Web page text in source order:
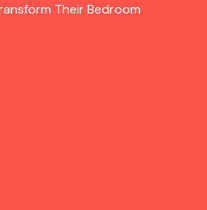
Their Bedroom